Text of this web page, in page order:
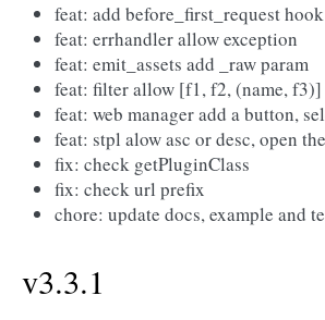
feat: add before_first_request
feat: errhandler allow exception
feat: emit_assets add _raw param
feat: filter allow [f1, f2, (name, f3)]
feat: web manager add a button,
feat: stpl alow asc or desc, open
fix: check getPluginClass
fix: check url prefix
chore: update docs, example and
v3.3.1